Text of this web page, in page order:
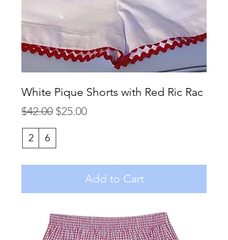
White Pique Shorts with Red Ric Rac
Regular Price
$42.00 Sale Price
$25.00
2 6
Add to Cart